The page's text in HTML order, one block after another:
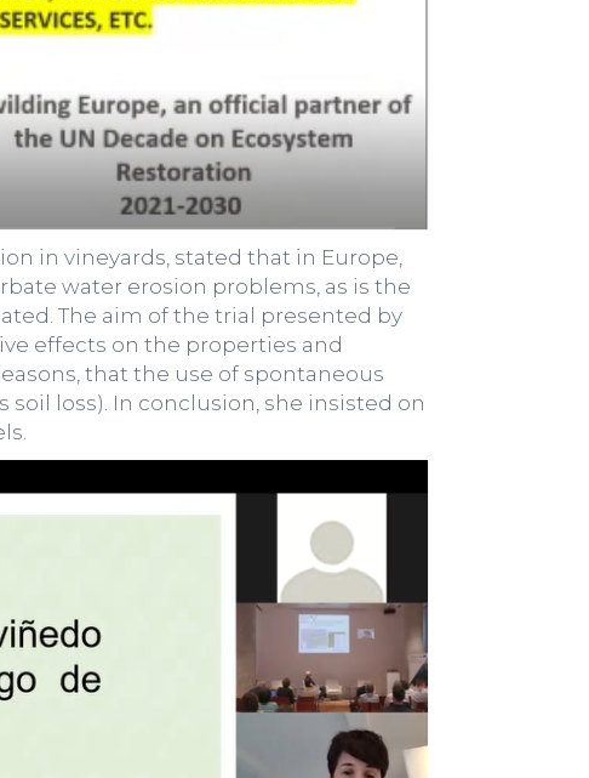
in vineyards, stated that in Europe,
water erosion problems, as is the
The aim of the trial presented by
effects on the properties and
that the use of spontaneous
loss). In conclusion, she insisted on